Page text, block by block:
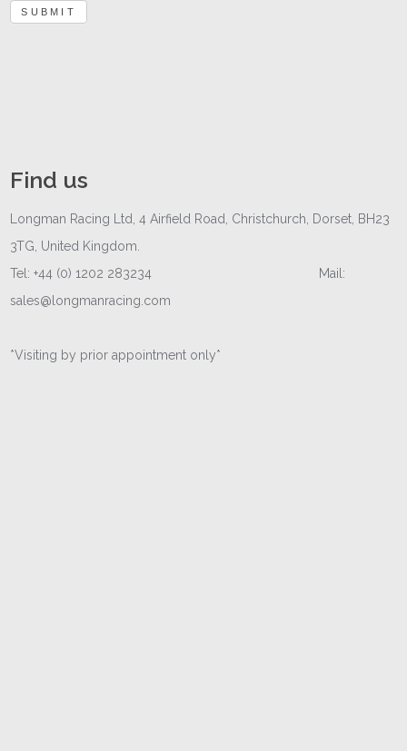
SUBMIT
Find us
Longman Racing Ltd, 4 Airfield Road, Christchurch, Dorset, BH23
3TG, United Kingdom.
Tel: +44 (0) 1202 283234 Mail:
sales@longmanracing.com
*Visiting by prior appointment only*